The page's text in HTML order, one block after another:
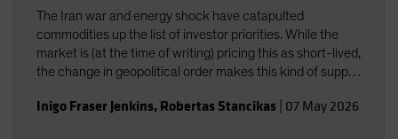
The Iran war and energy shock have catapulted
commodities up the list of investor priorities. While the
market is (at the time of writing) pricing this as short-lived,
the change in geopolitical order makes this kind of supply
Inigo Fraser Jenkins, Robertas Stancikas 07 May 2026